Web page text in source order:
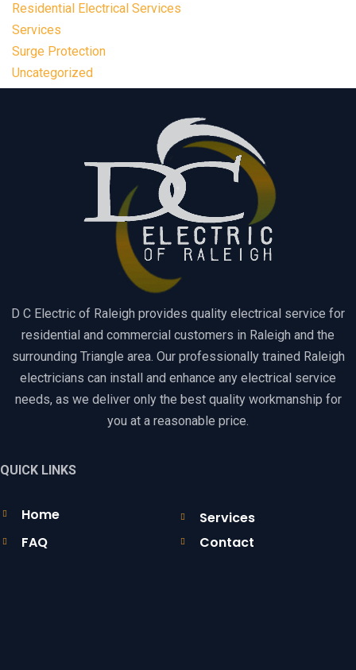
Residential Electrical Services
Services
Surge Protection
Uncategorized
D C Electric of Raleigh provides quality electrical service for
residential and commercial customers in Raleigh and the
surrounding Triangle area. Our professionally trained Raleigh
electricians can install and enhance any electrical service
needs, as we deliver only the best quality workmanship for
you at a reasonable price.
QUICK LINKS
Home
Services
FAQ
Contact